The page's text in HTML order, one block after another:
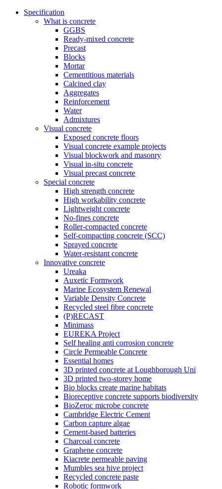
Specification
What is concrete
GGBS
Ready-mixed concrete
Precast
Blocks
Mortar
Cementitious materials
Calcined clay
Aggregates
Reinforcement
Water
Admixtures
Visual concrete
Exposed concrete floors
Visual concrete example projects
Visual blockwork and masonry
Visual in-situ concrete
Visual precast concrete
Special concrete
High strength concrete
High workability concrete
Lightweight concrete
No-fines concrete
Roller-compacted concrete
Self-compacting concrete (SCC)
Sprayed concrete
Water-resistant concrete
Innovative concrete
Ureaka
Auxetic Formwork
Marine Ecosystem Renewal
Variable Density Concrete
Recycled steel fibre concrete
(P)RECAST
Minimass
EUREKA Project
Self healing anti corrosion concrete
Circle Permeable Concrete
Essential homes
3D printed concrete at Loughborough Uni
3D printed two-storey home
Bio blocks create marine habitats
Bioreceptive concrete supports biodiversity
BioZeroc microbe concrete
Cambridge Electric Cement
Carbon capture algae
Cement-based batteries
Charcoal concrete
Graphene concrete
Kiacrete permeable paving
Mumbles sea hive project
Recycled concrete paste
Robotic formwork